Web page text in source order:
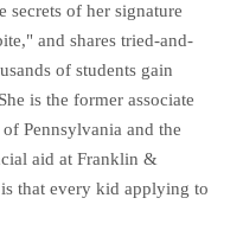
secrets of her signature
and shares tried-and-
of students gain
is the former associate
Pennsylvania and the
aid at Franklin &
that every kid applying to